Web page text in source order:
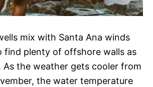
mix with Santa Ana winds
find plenty of offshore walls as
As the weather gets cooler from
the water temperature